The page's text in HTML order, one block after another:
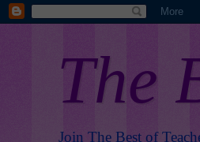
The
Join The Best of